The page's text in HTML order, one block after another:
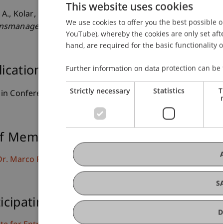
Kolar, G. P., Furtner, M. R., & Rauthmann, J. F. (2010).
. Paper presented at the 47. Kongress
Type
Conference Proceedings
Members
Marco Furtner MBA
Institutions
This website uses cookies
We use cookies to offer you the best possible
YouTube), whereby the cookies are only set
hand, are required for the basic functionality
Further information on data protection can
Strictly necessary Statistics